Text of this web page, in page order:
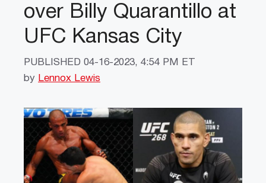
over Billy Quarantillo at
UFC Kansas City
PUBLISHED 04-16-2023, 4:54 PM ET
by Lennox Lewis